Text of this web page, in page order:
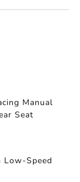
Manual
Seat
Low-Speed